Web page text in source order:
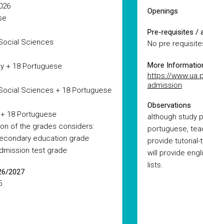
Sciences
+ 18 Portuguese
Sciences + 18 Portuguese
18 Portuguese
of the grades considers:
education grade
test grade
2027
Openings
Pre-requisites /
No pre
More
https://
admission
Observations
although study
portuguese,
provide tutorial-
will provide
lists.